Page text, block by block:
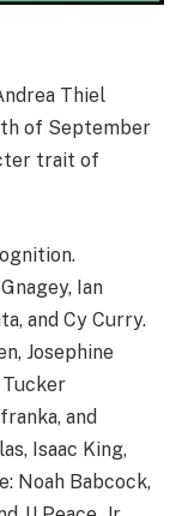
Thiel
of September
trait of
Ian
and Cy Curry.
Josephine
Tucker
and
Isaac King,
Noah Babcock,